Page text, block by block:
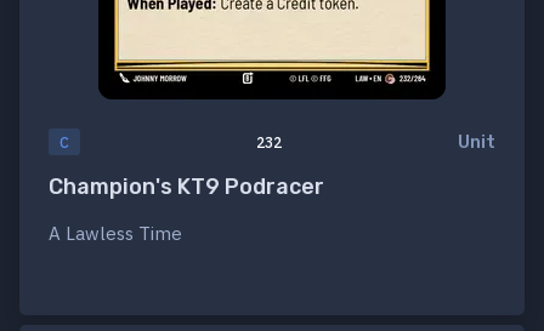
C 232 Unit
Champion's KT9 Podracer
A Lawless Time